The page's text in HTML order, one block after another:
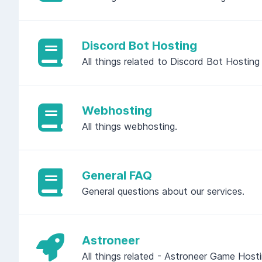
Discord Bot Hosting
All things related to Discord Bot Hosting
Webhosting
All things webhosting.
General FAQ
General questions about our services.
Astroneer
All things related - Astroneer Game